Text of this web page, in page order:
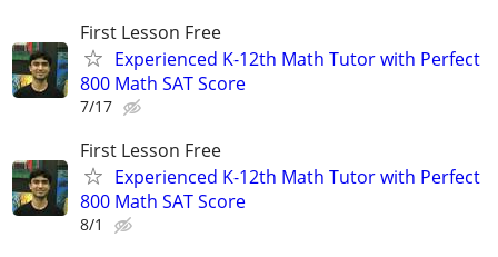
First Lesson Free
Experienced K-12th Math Tutor with Perfect
800 Math SAT Score
7/17
First Lesson Free
Experienced K-12th Math Tutor with Perfect
800 Math SAT Score
8/1